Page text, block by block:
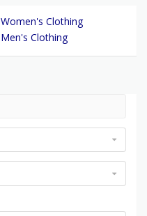
Women's Clothing
Men's Clothing